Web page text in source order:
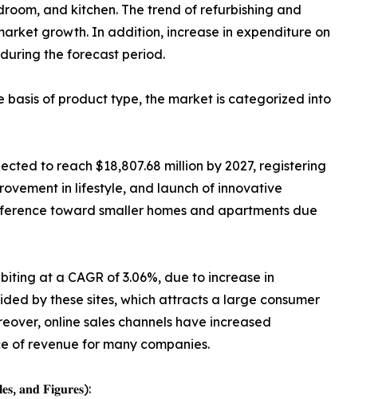
and kitchen. The trend of refurbishing and
growth. In addition, increase in expenditure on
the forecast period.
basis of product type, the market is categorized into
to reach $18,807.68 million by 2027, registering
in lifestyle, and launch of innovative
toward smaller homes and apartments due
at a CAGR of 3.06%, due to increase in
by these sites, which attracts a large consumer
online sales channels have increased
of revenue for many companies.
𝐚𝐧𝐝 𝐅𝐢𝐠𝐮𝐫𝐞𝐬):